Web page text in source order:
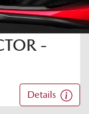
-
Details